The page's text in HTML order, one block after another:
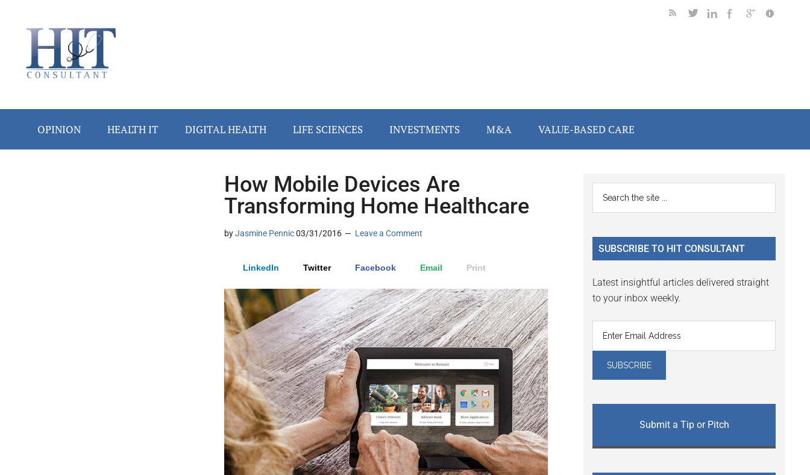
secondary
primary
secondary
OPINION HEALTH IT DIGITAL HEALTH LIFE SCIENCES INVESTMENTS M&A VALUE-BASED CARE
How Mobile Devices Are
Transforming Home Healthcare
byJasmine Pennic03/31/2016 Leave a Comment
LinkedIn Twitter Facebook Email Print
Primary
Sidebar
...
SUBSCRIBE TO HIT CONSULTANT
Latest insightful articles delivered straight
to your inbox weekly.
Submit a Tip or Pitch